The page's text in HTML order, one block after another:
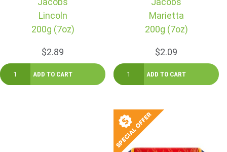
Lincoln
200g (7oz)
$2.89
Marietta
200g (7oz)
$2.09